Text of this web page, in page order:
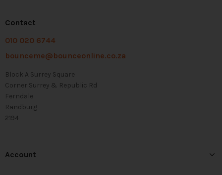
Contact
010 020 6744
bounceme@bounceonline.co.za
Block A Surrey Square
Corner Surrey & Republic Rd
Ferndale
Randburg
2194
Account